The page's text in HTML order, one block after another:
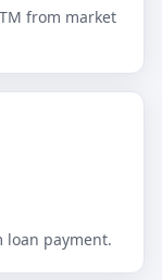
from market
loan payment.